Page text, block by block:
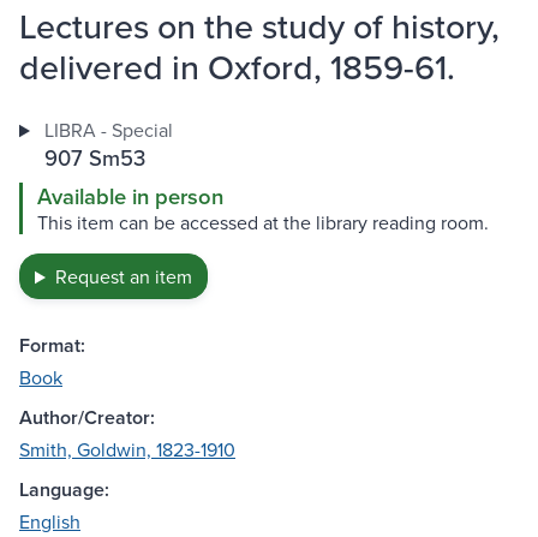
Lectures on the study of history,
delivered in Oxford, 1859-61.
LIBRA - Special
907 Sm53
Available in person
This item can be accessed at the library reading room.
Request an item
Format:
Book
Author/Creator:
Smith, Goldwin, 1823-1910
Language:
English